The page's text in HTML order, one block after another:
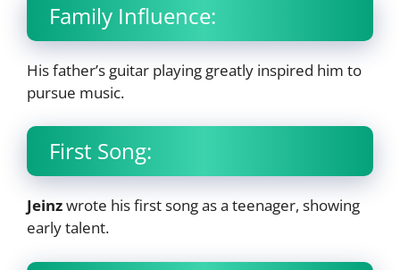
Family Influence:
His father’s guitar playing greatly inspired him to
pursue music.
First Song:
Jeinzwrote his first song as a teenager, showing
early talent.